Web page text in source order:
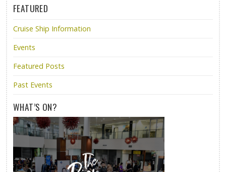
FEATURED
Cruise Ship Information
Events
Featured Posts
Past Events
WHAT’S ON?